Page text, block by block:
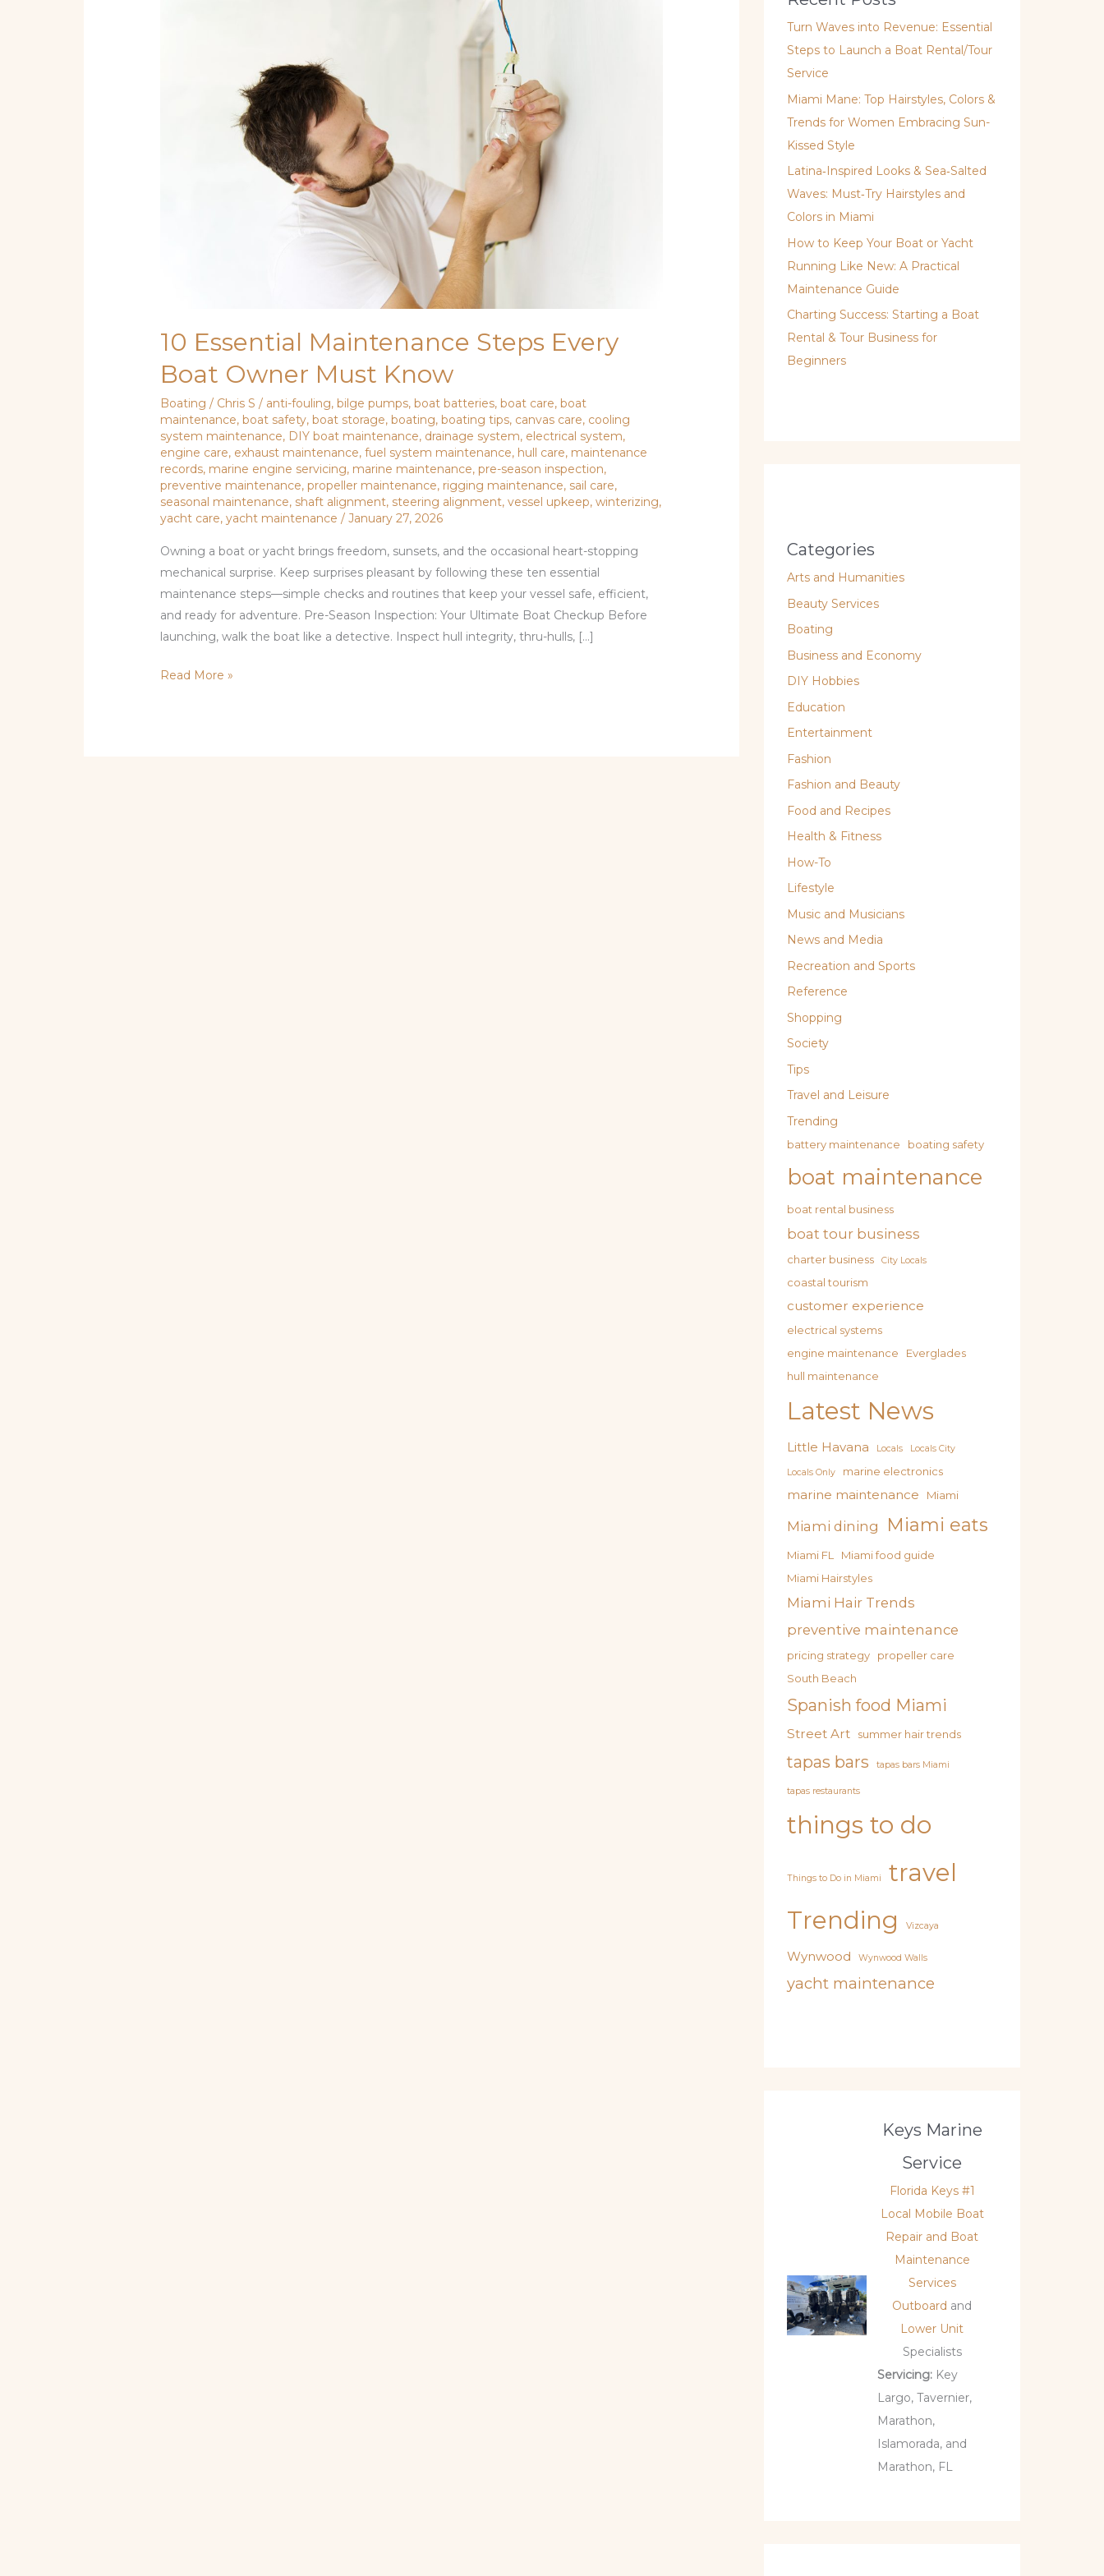
10 Essential Maintenance Steps Every
Boat Owner Must Know
Boating / Chris S/ anti-fouling,bilge pumps,boat batteries,boat care,boat
maintenance,boat safety,boat storage,boating,boating tips, canvas care, cooling
system maintenance, DIY boat maintenance, drainage system, electrical system,
engine care, exhaust maintenance,fuel system maintenance, hull care, maintenance
records, marine engine servicing, marine maintenance,pre-season inspection,
preventive maintenance,propeller maintenance, rigging maintenance, sail care,
seasonal maintenance, shaft alignment, steering alignment,vessel upkeep,winterizing,
yacht care,yacht maintenance /January 27, 2026
Owning a boat or yacht brings freedom, sunsets, and the occasional heart-stopping
mechanical surprise. Keep surprises pleasant by following these ten essential
maintenance steps—simple checks and routines that keep your vessel safe, efficient,
and ready for adventure. Pre-Season Inspection: Your Ultimate Boat Checkup Before
launching, walk the boat like a detective. Inspect hull integrity, thru-hulls, […]
Read More »
Turn Waves into Revenue: Essential
Steps to Launch a Boat Rental/Tour
Service
Miami Mane: Top Hairstyles, Colors &
Trends for Women Embracing Sun-
Kissed Style
Latina‑Inspired Looks & Sea‑Salted
Waves: Must‑Try Hairstyles and
Colors in Miami
How to Keep Your Boat or Yacht
Running Like New: A Practical
Maintenance Guide
Charting Success: Starting a Boat
Rental & Tour Business for
Beginners
Categories
Arts and Humanities
Beauty Services
Boating
Business and Economy
DIY Hobbies
Education
Entertainment
Fashion
Fashion and Beauty
Food and Recipes
Health & Fitness
How-To
Lifestyle
Music and Musicians
News and Media
Recreation and Sports
Reference
Shopping
Society
Tips
Travel and Leisure
Trending
battery maintenance boating safety
boat maintenance
boat rental business
boat tour business
charter business City Locals
coastal tourism
customer experience
electrical systems
engine maintenance
Everglades
hull maintenance
Latest News
Little Havana Locals Locals City
Locals Only marine electronics
marine maintenance Miami
Miami dining Miami eats
Miami FL
Miami food guide
Miami Hairstyles
Miami Hair Trends
preventive maintenance
pricing strategy
propeller care
South Beach
Spanish food Miami
Street Art summer hair trends
tapas bars tapas bars Miami
tapas restaurants
things to do
Things to Do in Miami
travel
Trending
Vizcaya
Wynwood Wynwood Walls
yacht maintenance
Keys Marine
Service
Florida Keys #1
Local Mobile Boat
Repair and Boat
Maintenance
Services
Outboard and
Lower Unit
Specialists
Servicing:Key
Largo, Tavernier,
Marathon,
Islamorada, and
Marathon, FL